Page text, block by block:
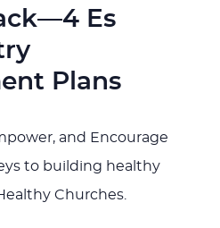
Es
Plans
and Encourage
to building healthy
Churches.